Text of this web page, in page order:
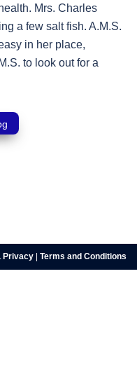
Mrs. Charles
a few salt fish. A.M.S.
in her place,
to look out for a
Privacy Terms and Conditions